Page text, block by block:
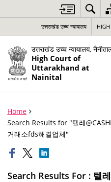
उत्तराखंड उच्च न्यायालय
उत्तराखंड उच्च न्यायालय,
High Court of
Uttarakhand at
Nainital
Home
Search Results for "텔레
거래소fds해결업체"
Search Results For : 텔레